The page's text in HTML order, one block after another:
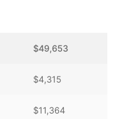
$49,653
$4,315
$11,364